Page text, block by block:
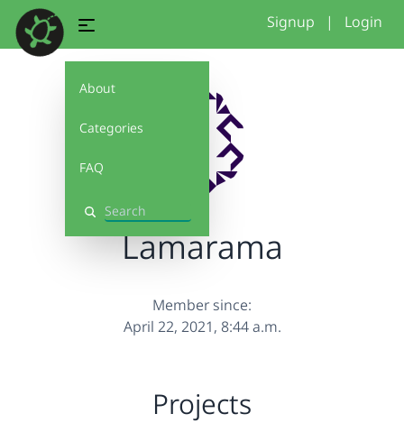
About
Categories
FAQ
Search
Signup | Login
Lamarama
Member since:
April 22, 2021, 8:44 a.m.
Projects